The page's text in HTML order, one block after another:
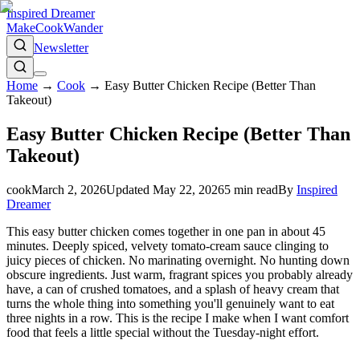
Inspired Dreamer
MakeCookWander
Newsletter
Home → Cook → Easy Butter Chicken Recipe (Better Than
Takeout)
Easy Butter Chicken Recipe (Better Than
Takeout)
cookMarch 2, 2026Updated May 22, 20265 min readBy Inspired
Dreamer
This easy butter chicken comes together in one pan in about 45
minutes. Deeply spiced, velvety tomato-cream sauce clinging to
juicy pieces of chicken. No marinating overnight. No hunting down
obscure ingredients. Just warm, fragrant spices you probably already
have, a can of crushed tomatoes, and a splash of heavy cream that
turns the whole thing into something you'll genuinely want to eat
three nights in a row. This is the recipe I make when I want comfort
food that feels a little special without the Tuesday-night effort.